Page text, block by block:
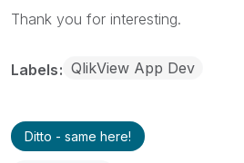
Thank you for interesting.
Labels QlikView App Dev
Ditto - same here!